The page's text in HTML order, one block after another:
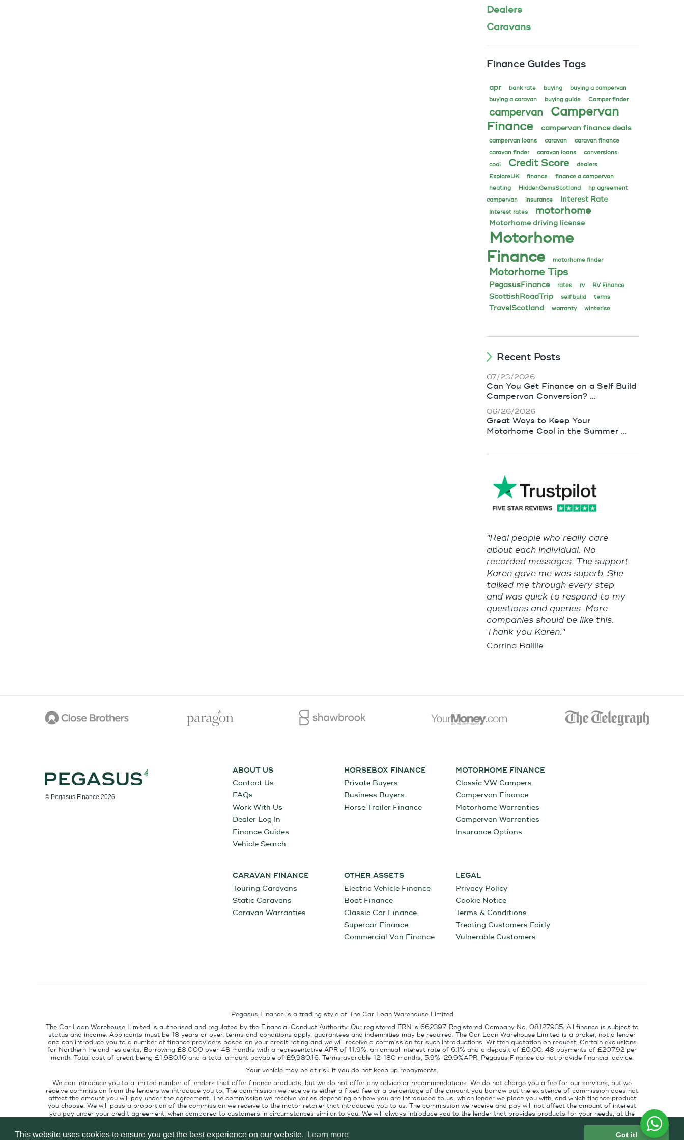
This website uses cookies to ensure you get the best experience on our website. Learn more Got it!
Dealers
Caravans
Finance Guides Tags
apr bank rate buying
buying a campervan
buying a caravan
buying guide Camper finder
campervan
Campervan
Finance
campervan finance deals
campervan loans caravan
caravan finance
caravan finder
caravan loans
conversions
cool
Credit Score
dealers
ExploreUK
finance
finance a campervan
heating
HiddenGemsScotland
hp agreement
campervan
insurance Interest Rate
Interest rates motorhome
Motorhome driving license
Motorhome
Finance
motorhome finder
Motorhome Tips
PegasusFinance rates rv RV Finance
ScottishRoadTrip self build terms
TravelScotland warranty winterise
Recent Posts
07/23/2026
Can You Get Finance on a Self Build
Campervan Conversion? ...
06/26/2026
Great Ways to Keep Your
Motorhome Cool in the Summer ...
"Real people who really care
about each individual. No
recorded messages. The support
Karen gave me was superb. She
talked me through every step
and was quick to respond to my
questions and queries. More
companies should be like this.
Thank you Karen."
Corrina Baillie
© Pegasus Finance 2026
ABOUT US
Contact Us
FAQs
Work With Us
Dealer Log In
Finance Guides
Vehicle Search
HORSEBOX FINANCE
Private Buyers
Business Buyers
Horse Trailer Finance
MOTORHOME FINANCE
Classic VW Campers
Campervan Finance
Motorhome Warranties
Campervan Warranties
Insurance Options
CARAVAN FINANCE
Touring Caravans
Static Caravans
Caravan Warranties
OTHER ASSETS
Electric Vehicle Finance
Boat Finance
Classic Car Finance
Supercar Finance
Commercial Van Finance
LEGAL
Privacy Policy
Cookie Notice
Terms & Conditions
Treating Customers Fairly
Vulnerable Customers
Pegasus Finance is a trading style of The Car Loan Warehouse Limited
The Car Loan Warehouse Limited is authorised and regulated by the Financial Conduct Authority. Our registered FRN is 662397. Registered Company No. 08127935. All finance is subject to
status and income. Applicants must be 18 years or over, terms and conditions apply, guarantees and indemnities may be required. The Car Loan Warehouse Limited is a broker, not a lender
and can introduce you to a number of finance providers based on your credit rating and we will receive a commission for such introductions. Written quotation on request. Certain exclusions
for Northern Ireland residents. Borrowing £8,000 over 48 months with a representative APR of 11.9%, an annual interest rate of 6.1% and a deposit of £0.00. 48 payments of £207.92 per
month. Total cost of credit being £1,980.16 and a total amount payable of £9,980.16. Terms available 12-180 months, 5.9%-29.9%APR. Pegasus Finance do not provide financial advice.
Your vehicle may be at risk if you do not keep up repayments.
We can introduce you to a limited number of lenders that offer finance products, but we do not offer any advice or recommendations. We do not charge you a fee for our services, but we
receive commission from the lenders we introduce you to. The commission we receive is either a fixed fee or a percentage of the amount you borrow but the existence of commission does not
affect the amount you will pay under the agreement. The commission we receive varies depending on how you are introduced to us, which lender we place you with, and which finance product
you choose. We will pass a proportion of the commission we receive to the motor retailer that introduced you to us. The commission we receive and pay will not affect the amount of interest
you pay under your credit agreement, when compared to customers in circumstances similar to you. We will always introduce you to the lender that provides products for your needs, at the
Pegasus Finance, Technology House, Station Road, Alton, GU34 2PZ